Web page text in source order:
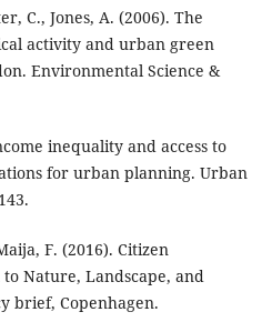
C., Jones, A. (2006). The
activity and urban green
Environmental Science &
inequality and access to
for urban planning. Urban
F. (2016). Citizen
Nature, Landscape, and
brief, Copenhagen.